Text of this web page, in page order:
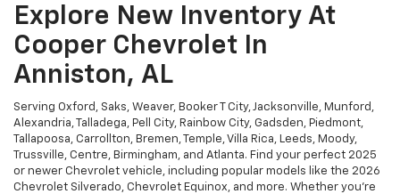
Explore New Inventory At
Cooper Chevrolet In
Anniston, AL
Serving Oxford, Saks, Weaver, Booker T City, Jacksonville, Munford,
Alexandria, Talladega, Pell City, Rainbow City, Gadsden, Piedmont,
Tallapoosa, Carrollton, Bremen, Temple, Villa Rica, Leeds, Moody,
Trussville, Centre, Birmingham, and Atlanta. Find your perfect 2025
or newer Chevrolet vehicle, including popular models like the 2026
Chevrolet Silverado, Chevrolet Equinox, and more. Whether you're